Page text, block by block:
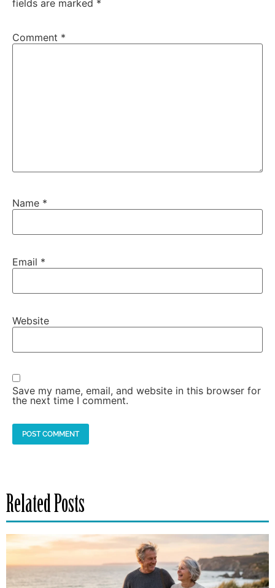
fields are marked *
Comment *
Name *
Email *
Website
Save my name, email, and website in this browser for
the next time I comment.
Related Posts